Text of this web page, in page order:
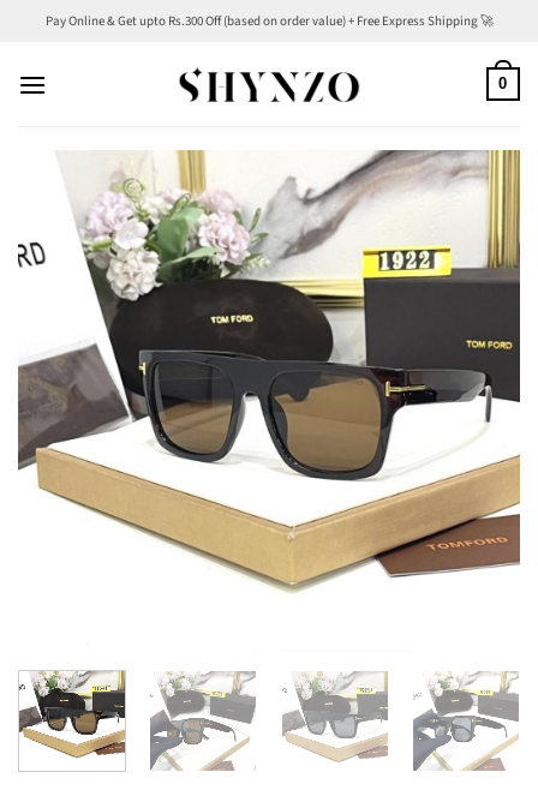
content
Pay Online & Get upto Rs.300 Off (based on order value) + Free Express Shipping 🚀
0